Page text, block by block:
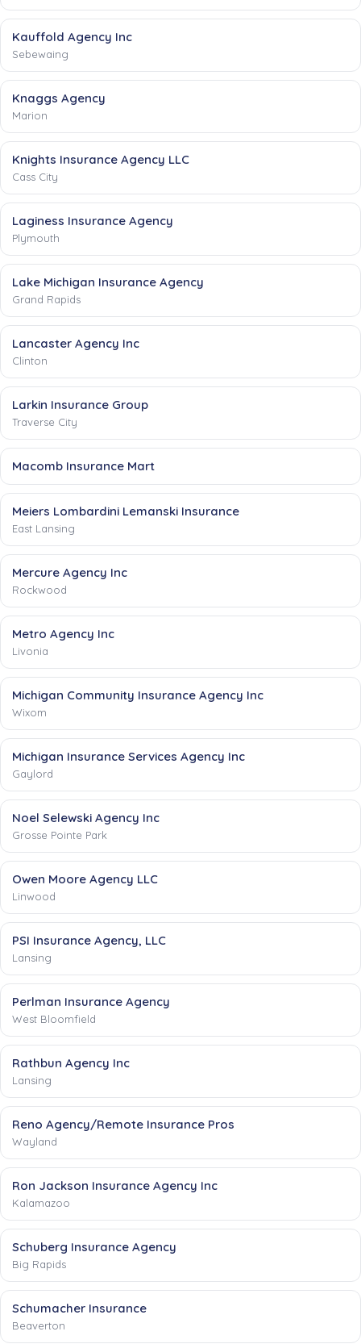
Kauffold Agency Inc
Sebewaing
Knaggs Agency
Marion
Knights Insurance Agency LLC
Cass City
Laginess Insurance Agency
Plymouth
Lake Michigan Insurance Agency
Grand Rapids
Lancaster Agency Inc
Clinton
Larkin Insurance Group
Traverse City
Macomb Insurance Mart
Meiers Lombardini Lemanski Insurance
East Lansing
Mercure Agency Inc
Rockwood
Metro Agency Inc
Livonia
Michigan Community Insurance Agency Inc
Wixom
Michigan Insurance Services Agency Inc
Gaylord
Noel Selewski Agency Inc
Grosse Pointe Park
Owen Moore Agency LLC
Linwood
PSI Insurance Agency, LLC
Lansing
Perlman Insurance Agency
West Bloomfield
Rathbun Agency Inc
Lansing
Reno Agency/Remote Insurance Pros
Wayland
Ron Jackson Insurance Agency Inc
Kalamazoo
Schuberg Insurance Agency
Big Rapids
Schumacher Insurance
Beaverton